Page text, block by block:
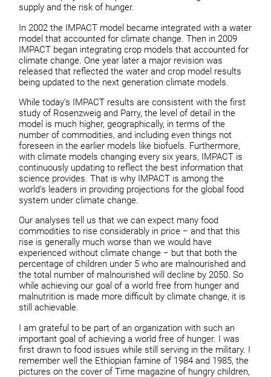
supply and the risk of hunger.
In 2002 the IMPACT model became integrated with a water
model that accounted for climate change. Then in 2009
IMPACT began integrating crop models that accounted for
climate change. One year later a major revision was
released that reflected the water and crop model results
being updated to the next generation climate models.
While today’s IMPACT results are consistent with the first
study of Rosenzweig and Parry, the level of detail in the
model is much higher, geographically, in terms of the
number of commodities, and including even things not
foreseen in the earlier models like biofuels. Furthermore,
with climate models changing every six years, IMPACT is
continuously updating to reflect the best information that
science provides. That is why IMPACT is among the
world’s leaders in providing projections for the global food
system under climate change.
Our analyses tell us that we can expect many food
commodities to rise considerably in price − and that this
rise is generally much worse than we would have
experienced without climate change − but that both the
percentage of children under 5 who are malnourished and
the total number of malnourished will decline by 2050. So
while achieving our goal of a world free from hunger and
malnutrition is made more difficult by climate change, it is
still achievable.
I am grateful to be part of an organization with such an
important goal of achieving a world free of hunger. I was
first drawn to food issues while still serving in the military. I
remember well the Ethiopian famine of 1984 and 1985, the
pictures on the cover of Time magazine of hungry children,